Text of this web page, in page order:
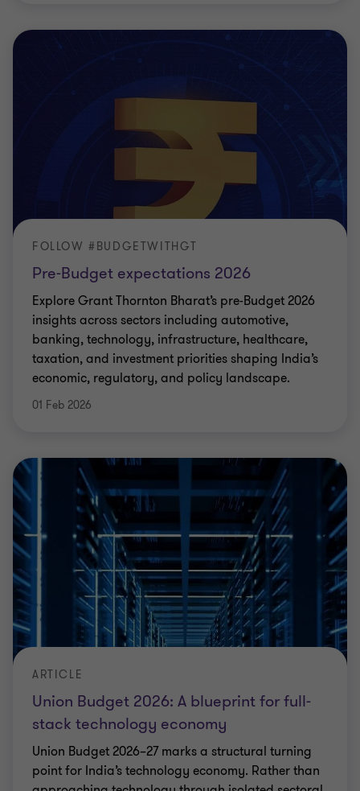
Pre-Budget expectations 2026
FOLLOW #BUDGETWITHGT
Explore Grant Thornton Bharat’s pre-Budget 2026
insights across sectors including automotive,
banking, technology, infrastructure, healthcare,
taxation, and investment priorities shaping India’s
economic, regulatory, and policy landscape.
01 Feb 2026
Union Budget 2026: A blueprint for full-
stack technology economy
ARTICLE
Union Budget 2026–27 marks a structural turning
point for India’s technology economy. Rather than